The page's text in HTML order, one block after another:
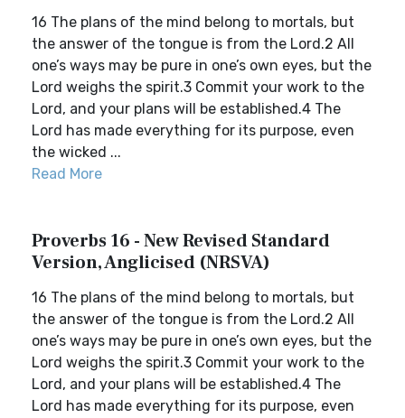
16 The plans of the mind belong to mortals, but
the answer of the tongue is from the Lord.2 All
one’s ways may be pure in one’s own eyes, but the
Lord weighs the spirit.3 Commit your work to the
Lord, and your plans will be established.4 The
Lord has made everything for its purpose, even
the wicked ...
Read More
Proverbs 16 - New Revised Standard
Version, Anglicised (NRSVA)
16 The plans of the mind belong to mortals, but
the answer of the tongue is from the Lord.2 All
one’s ways may be pure in one’s own eyes, but the
Lord weighs the spirit.3 Commit your work to the
Lord, and your plans will be established.4 The
Lord has made everything for its purpose, even